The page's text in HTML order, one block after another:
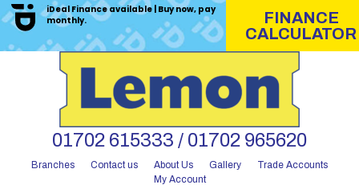
iDeal Finance available | Buy now, pay
monthly.
FINANCE
CALCULATOR
01702 615333 / 01702 965620
Branches Contact us About Us Gallery
Trade Accounts
My Account